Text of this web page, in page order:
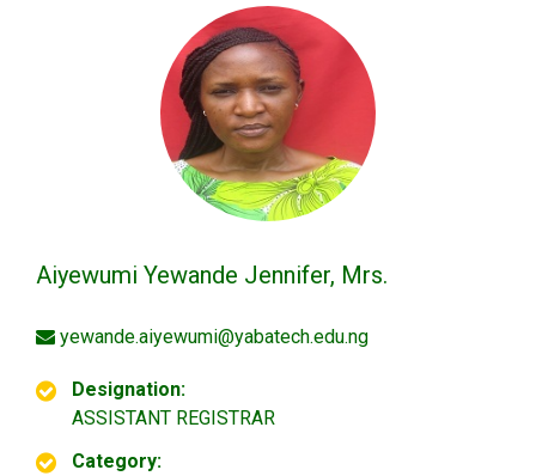
Aiyewumi Yewande Jennifer, Mrs.
yewande.aiyewumi@yabatech.edu.ng
Designation:
ASSISTANT REGISTRAR
Category: